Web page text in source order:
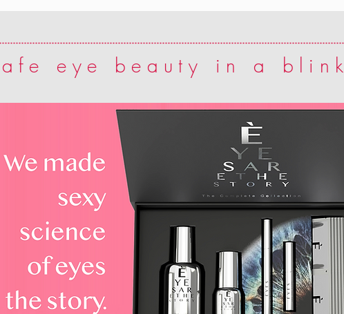
eye beauty in a blink